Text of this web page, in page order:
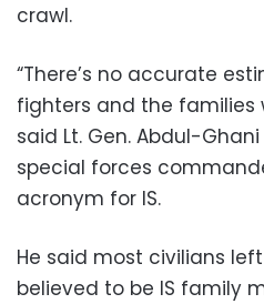
crawl.
“There’s no accurate
fighters and the families
said Lt. Gen. Abdul-
special forces
acronym for IS.
He said most civilians
believed to be IS family